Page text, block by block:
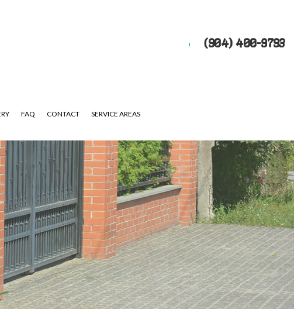
(904) 400-9793
REPAIR
FAQ CONTACT SERVICE AREAS